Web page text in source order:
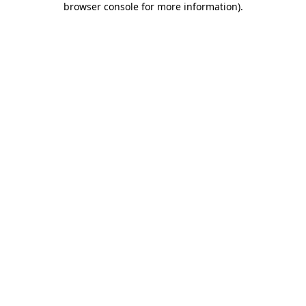
browser console for more information).